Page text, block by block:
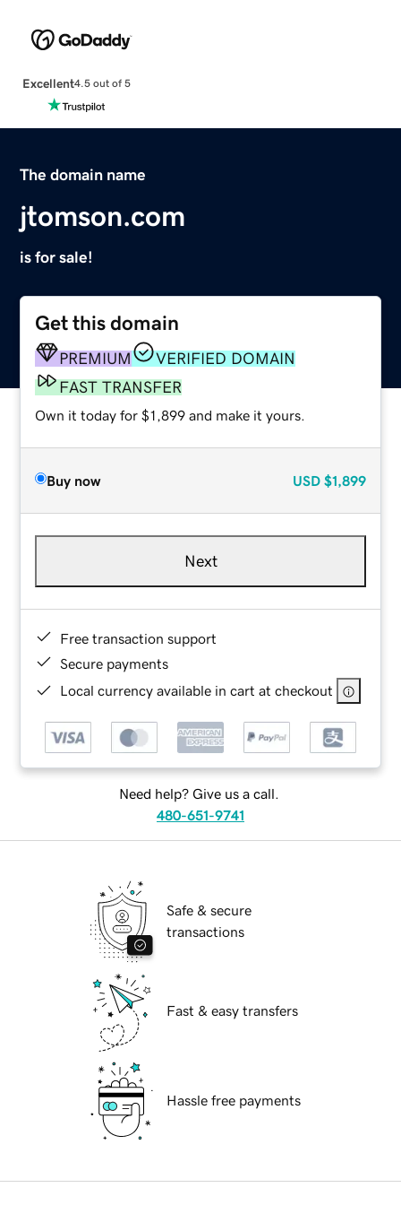
Excellent4.5 out of 5
The domain name
jtomson.com
is for sale!
Get this domain
PREMIUM
VERIFIED DOMAIN
FAST TRANSFER
Own it today for $1,899 and make it yours.
Buy now USD $1,899
Next
Free transaction support
Secure payments
Local currency available in cart at checkout
Need help? Give us a call.
480-651-9741
Safe & secure
transactions
Fast & easy transfers
Hassle free payments